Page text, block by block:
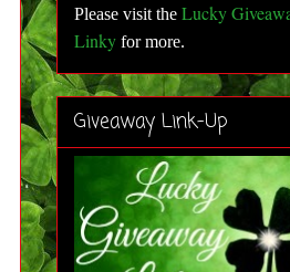
Please visit the Lucky
Linky for more.
Giveaway Link-Up